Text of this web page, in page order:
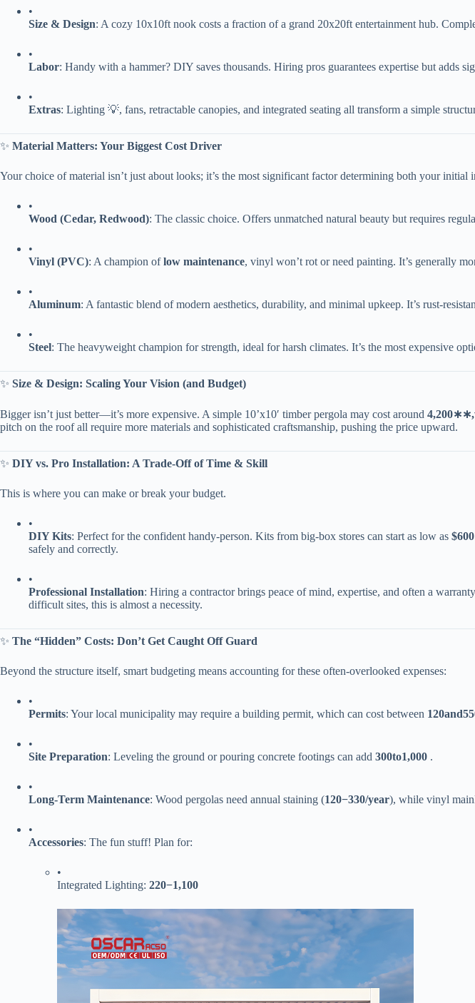
•
​Size & Design​​: A cozy 10x10ft nook costs a fraction of a grand 20x20ft entertainment hub.
•
​Labor​​: Handy with a hammer? DIY saves thousands. Hiring pros guarantees expertise but adds
•
​Extras​​: Lighting 💡, fans, retractable canopies, and integrated seating all transform a simple
✨ ​ ​Material Matters: Your Biggest Cost Driver​
Your choice of material isn’t just about looks; it’s the most significant factor determining both your initial
•
​Wood (Cedar, Redwood)​​: The classic choice. Offers unmatched natural beauty but requires
•
​Vinyl (PVC)​​: A champion of ​​low maintenance​​, vinyl won’t rot or need painting. It’s generally
•
​Aluminum​​: A fantastic blend of modern aesthetics, durability, and minimal upkeep. It’s rust-
•
​Steel​​: The heavyweight champion for strength, ideal for harsh climates. It’s the most expensive
✨ ​ ​Size & Design: Scaling Your Vision (and Budget)​
Bigger isn’t just better—it’s more expensive. A simple 10’x10′ timber pergola may cost around ​ 4,200∗∗,
pitch on the roof all require more materials and sophisticated craftsmanship, pushing the price upward.
✨ ​ ​DIY vs. Pro Installation: A Trade-Off of Time & Skill​
This is where you can make or break your budget.
•
​DIY Kits​​: Perfect for the confident handy-person. Kits from big-box stores can start as low as ​ ​$600​
safely and correctly.
•
​Professional Installation​​: Hiring a contractor brings peace of mind, expertise, and often a
difficult sites, this is almost a necessity.
✨ ​ ​The “Hidden” Costs: Don’t Get Caught Off Guard​
Beyond the structure itself, smart budgeting means accounting for these often-overlooked expenses:
•
​Permits​​: Your local municipality may require a building permit, which can cost between ​ 120and
•
​Site Preparation​​: Leveling the ground or pouring concrete footings can add ​ 300to1,000​ ​ .
•
​Long-Term Maintenance​​: Wood pergolas need annual staining (​120−330/year​​), while vinyl
•
​Accessories​​: The fun stuff! Plan for:
•
Integrated Lighting: ​ 220−1,100​